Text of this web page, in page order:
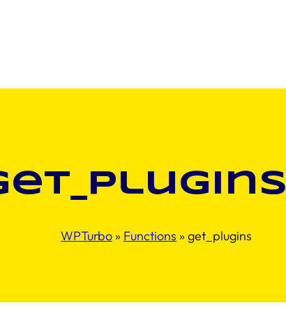
WPTurbo » Functions » get_plugins